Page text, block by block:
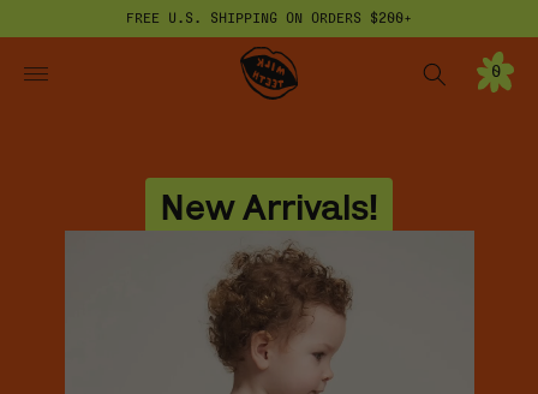
FREE U.S. SHIPPING ON ORDERS $200+
Milk Teeth
0
New Arrivals!